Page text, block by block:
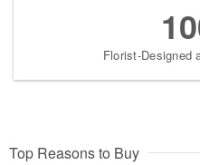
Florist-Designed
Top Reasons to Buy